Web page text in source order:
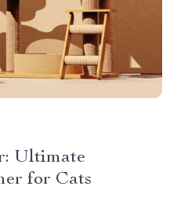
Ultimate
for Cats